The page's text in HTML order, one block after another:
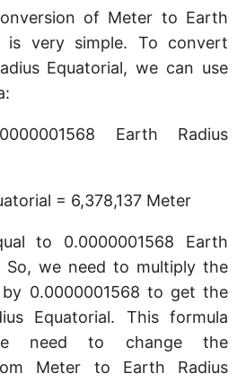
of Meter to Earth
is very simple. To convert
Equatorial, we can use
Earth Radius
= 6,378,137 Meter
to 0.0000001568 Earth
So, we need to multiply the
0.0000001568 to get the
Equatorial. This formula
need to change the
Meter to Earth Radius